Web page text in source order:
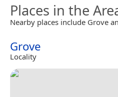
Places in the
Nearby places include Grove
Grove
Locality